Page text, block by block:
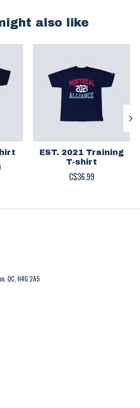
also like
EST. 2021 Training
T-shirt
C$36.99
QC, H4G 2A5